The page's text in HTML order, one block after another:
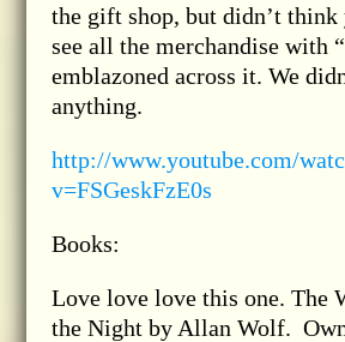
the gift shop, but didn’t think
see all the merchandise with
emblazoned across it. We
anything.
http://www.youtube.com/
v=FSGeskFzE0s
Books:
Love love love this one. The
the Night by Allan Wolf.